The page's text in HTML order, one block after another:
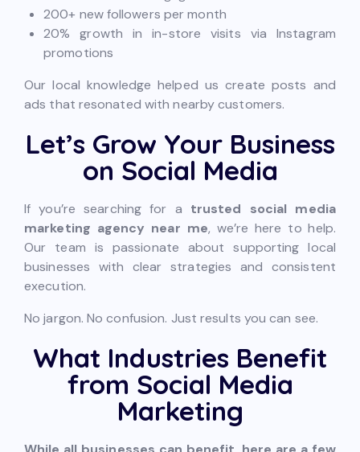
200+ new followers per month
20% growth in in-store visits via Instagram
promotions
Our local knowledge helped us create posts and
ads that resonated with nearby customers.
Let’s Grow Your Business
on Social Media
If you’re searching for a trusted social media
marketing agency near me, we’re here to help.
Our team is passionate about supporting local
businesses with clear strategies and consistent
execution.
No jargon. No confusion. Just results you can see.
What Industries Benefit
from Social Media
Marketing